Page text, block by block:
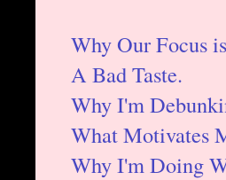
Why Our Focus
A Bad Taste.
Why I'm
What Motivates
Why I'm Doing